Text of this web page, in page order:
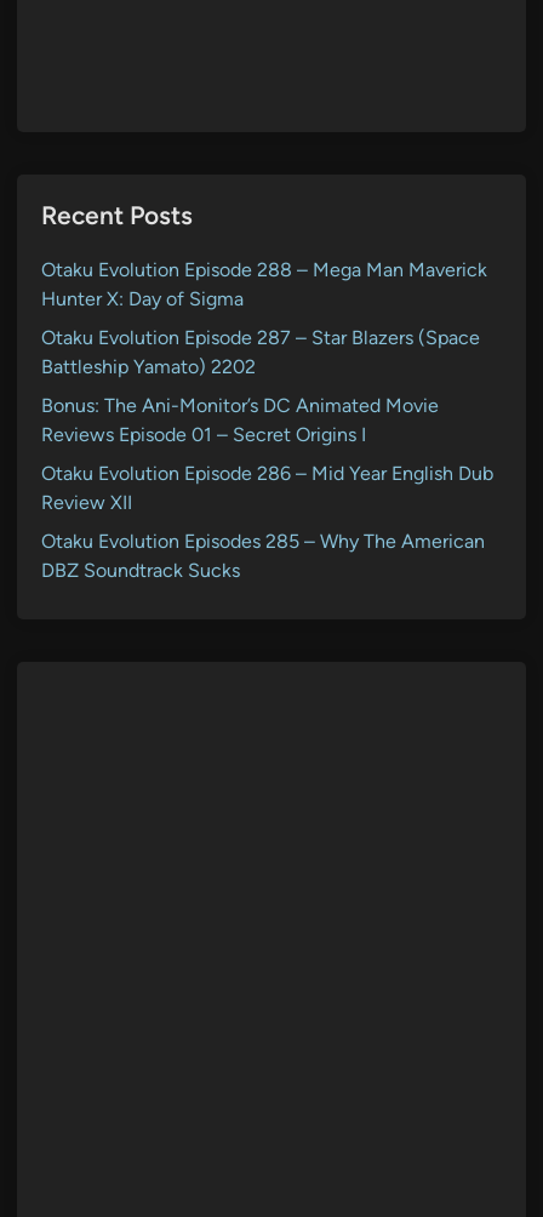
Recent Posts
Otaku Evolution Episode 288 – Mega Man Maverick
Hunter X: Day of Sigma
Otaku Evolution Episode 287 – Star Blazers (Space
Battleship Yamato) 2202
Bonus: The Ani-Monitor’s DC Animated Movie
Reviews Episode 01 – Secret Origins I
Otaku Evolution Episode 286 – Mid Year English Dub
Review XII
Otaku Evolution Episodes 285 – Why The American
DBZ Soundtrack Sucks